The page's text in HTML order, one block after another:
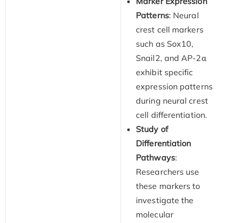
Patterns: Neural
crest cell markers
such as Sox10,
Snail2, and AP-2α
exhibit specific
expression patterns
during neural crest
cell differentiation.
Study of
Differentiation
Pathways:
Researchers use
these markers to
investigate the
molecular